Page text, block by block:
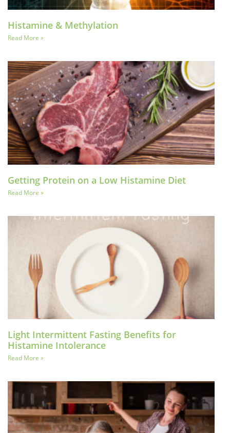
Histamine & Methylation
Read More »
Getting Protein on a Low Histamine Diet
Read More »
Light Intermittent Fasting Benefits for
Histamine Intolerance
Read More »